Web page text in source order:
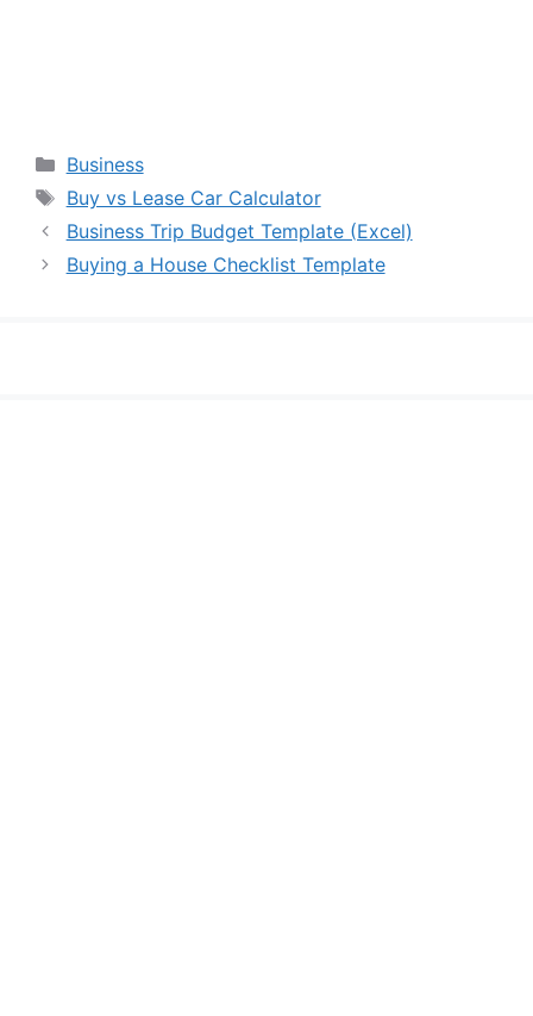
Categories
Business
Tags
Buy vs Lease Car Calculator
Business Trip Budget Template (Excel)
Buying a House Checklist Template